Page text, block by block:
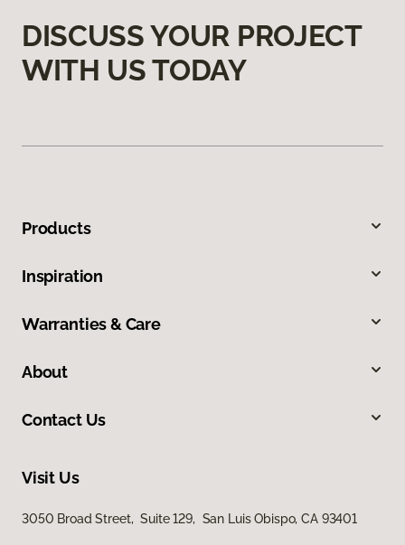
DISCUSS YOUR PROJECT
WITH US TODAY
Products
Inspiration
Warranties & Care
About
Contact Us
Visit Us
3050 Broad Street, Suite 129, San Luis Obispo, CA 93401